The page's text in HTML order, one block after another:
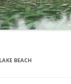
BEACH